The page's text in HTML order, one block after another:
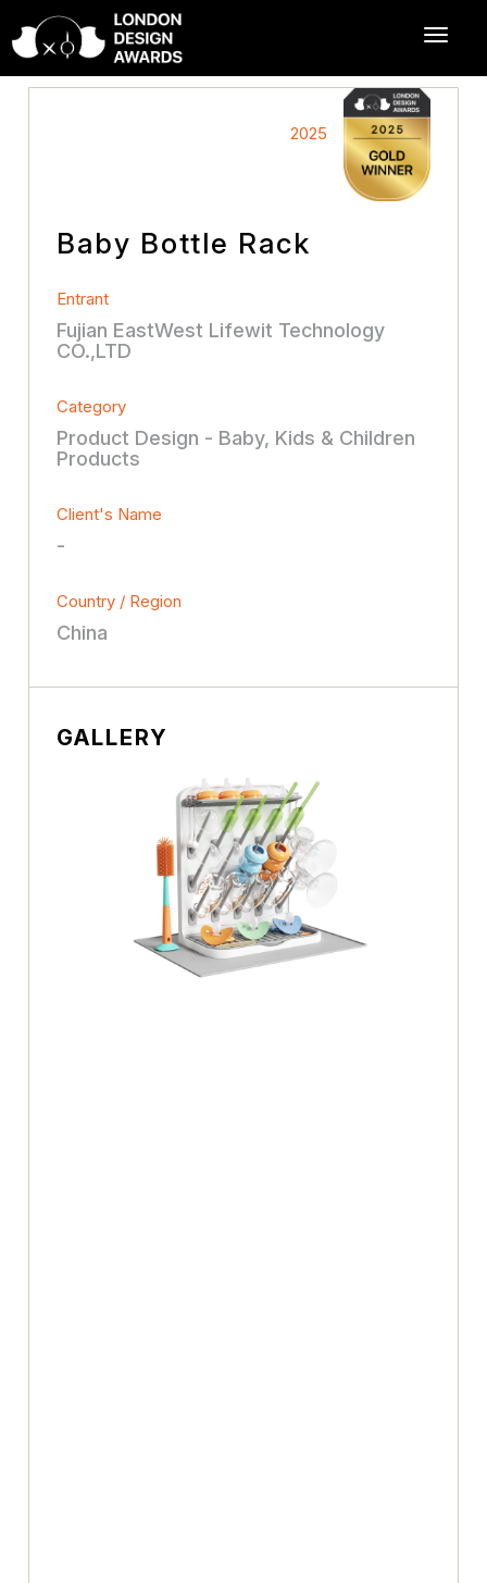
2025
Baby Bottle Rack
Entrant
Fujian EastWest Lifewit Technology
CO.,LTD
Category
Product Design - Baby, Kids & Children
Products
Client's Name
-
Country / Region
China
GALLERY